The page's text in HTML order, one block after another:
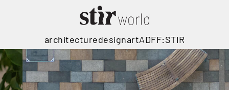
architecturedesignartADFF:STIR